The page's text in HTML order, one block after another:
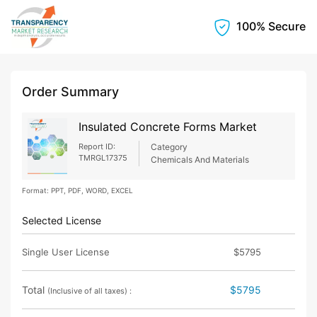
100% Secure
Order Summary
Insulated Concrete Forms Market
Report ID:
TMRGL17375
Category
Chemicals And Materials
Format: PPT, PDF, WORD, EXCEL
Selected License
Single User License $5795
Total (Inclusive of all taxes) : $5795